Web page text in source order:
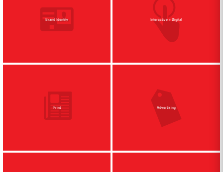
Brand Identity Interactive + Digital
Print Advertising